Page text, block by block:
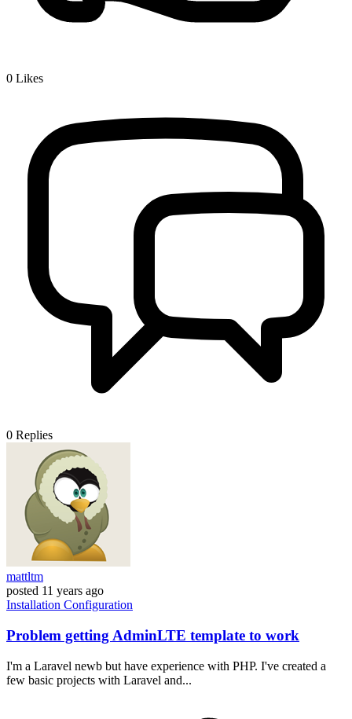
0 Likes
0 Replies
mattltm
posted 11 years ago
Installation Configuration
Problem getting AdminLTE template to work
I'm a Laravel newb but have experience with PHP. I've created a
few basic projects with Laravel and...